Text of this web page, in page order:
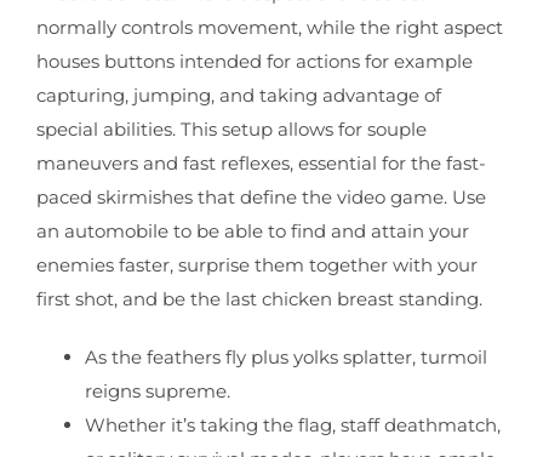
normally controls movement, while the right aspect
houses buttons intended for actions for example
capturing, jumping, and taking advantage of
special abilities. This setup allows for souple
maneuvers and fast reflexes, essential for the fast-
paced skirmishes that define the video game. Use
an automobile to be able to find and attain your
enemies faster, surprise them together with your
first shot, and be the last chicken breast standing.
As the feathers fly plus yolks splatter, turmoil
reigns supreme.
Whether it’s taking the flag, staff deathmatch,